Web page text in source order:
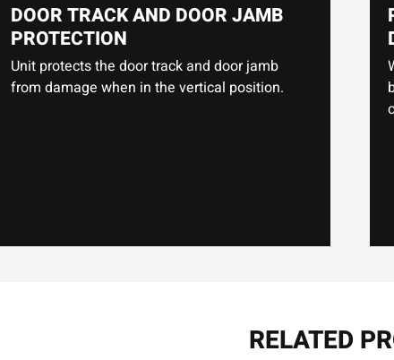
DOOR TRACK AND DOOR JAMB
PROTECTION
Unit protects the door track and door jamb
from damage when in the vertical position.
RELATED